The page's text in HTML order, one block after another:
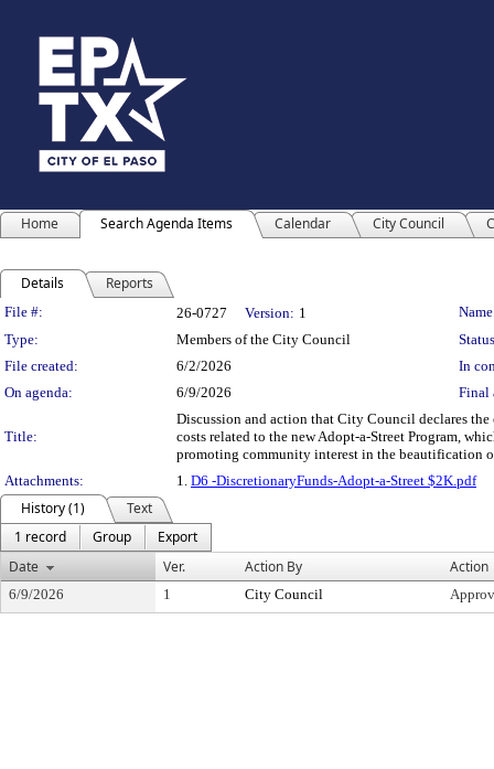
Home Search Agenda Items Calendar City Council
Details Reports
Legislation Details
File #: 26-0727 Version: 1
Type:
Members of the City Council
File created:
6/2/2026
In
On agenda:
6/9/2026 Final
Title:
Discussion and action that City Council declares
costs related to the new Adopt-a-Street Program,
promoting community interest in the beautification
Attachments:
1. D6 -DiscretionaryFunds-Adopt-a-Street $2K.pdf
History (1)
Text
1 record
Group
Export
Date
Ver. Action By Action
6/9/2026 1 City Council